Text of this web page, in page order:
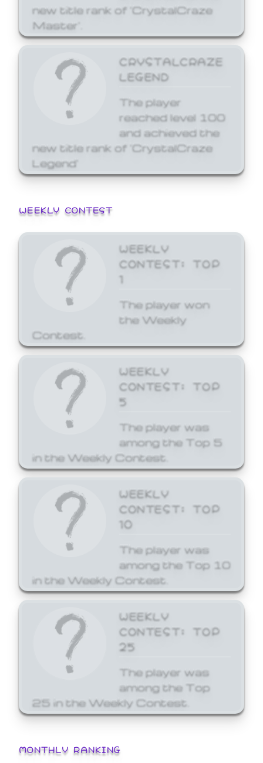
new title rank of 'CrystalCraze
Master'.
CRYSTALCRAZE
LEGEND
The player
reached level 100
and achieved the
new title rank of 'CrystalCraze
Legend'
WEEKLY CONTEST
WEEKLY
CONTEST: TOP
1
The player won
the Weekly
Contest.
WEEKLY
CONTEST: TOP
5
The player was
among the Top 5
in the Weekly Contest.
WEEKLY
CONTEST: TOP
10
The player was
among the Top 10
in the Weekly Contest.
WEEKLY
CONTEST: TOP
25
The player was
among the Top
25 in the Weekly Contest.
MONTHLY RANKING